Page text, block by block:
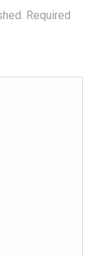
Required